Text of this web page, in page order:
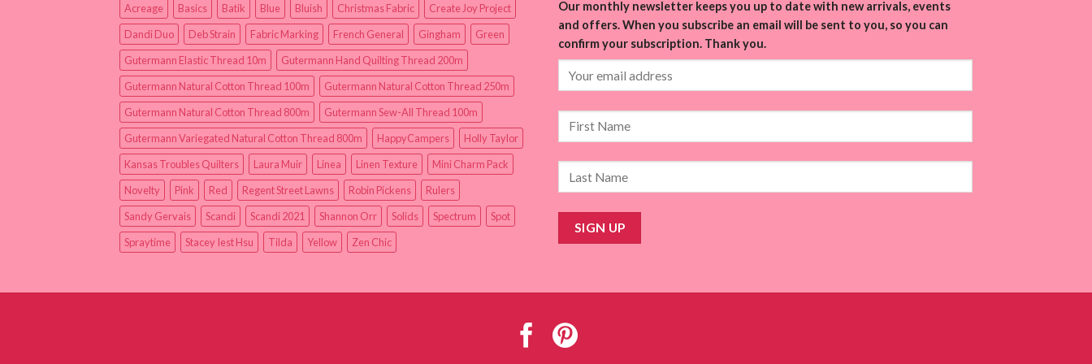
Acreage Basics Batik Blue Bluish Christmas Fabric
Create Joy Project
Dandi Duo
Deb Strain Fabric Marking French General Gingham
Green
Gutermann Elastic Thread 10m
Gutermann Hand Quilting Thread 200m
Gutermann Natural Cotton Thread 100m
Gutermann Natural Cotton Thread 250m
Gutermann Natural Cotton Thread 800m
Gutermann Sew-All Thread 100m
Gutermann Variegated Natural Cotton Thread 800m
HappyCampers
Holly Taylor
Kansas Troubles Quilters
Laura Muir Linea Linen Texture
Mini Charm Pack
Novelty
Pink Red Regent Street Lawns Robin Pickens
Rulers
Sandy Gervais
Scandi Scandi 2021 Shannon Orr Solids Spectrum
Spot
Spraytime
Stacey Iest Hsu Tilda Yellow Zen Chic
Our monthly newsletter keeps you up to date with new arrivals, events
and offers. When you subscribe an email will be sent to you, so you can
confirm your subscription. Thank you.